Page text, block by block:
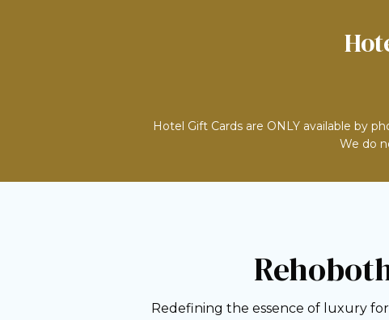
Hotel Gift Cards are ONLY available by
We do
Redefining the essence of luxury